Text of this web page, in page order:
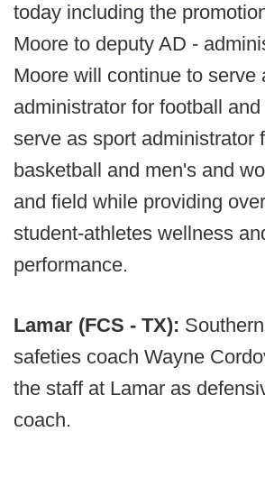
today including the
Moore to deputy AD -
Moore will continue to serve
administrator for football
serve as sport administrator
basketball and men's and
and field while providing
student-athletes wellness
performance.
Lamar (FCS - TX):
safeties coach Wayne
the staff at Lamar as
coach.